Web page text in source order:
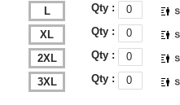
L Qty :
XL Qty :
2XL Qty :
3XL Qty :